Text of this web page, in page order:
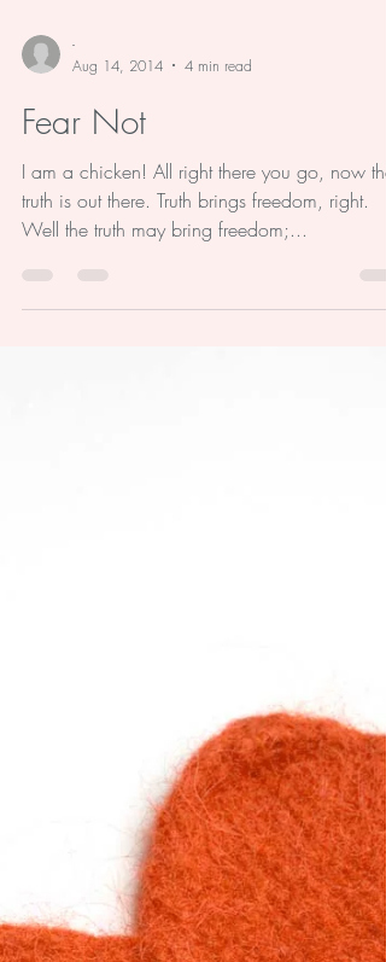
-
Aug 14, 2014
4 min read
Fear Not